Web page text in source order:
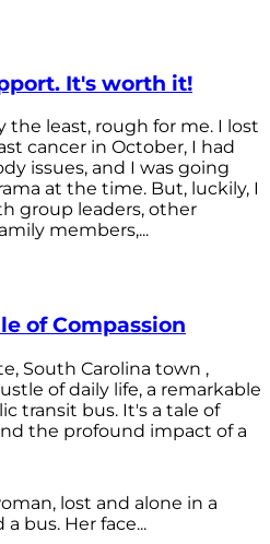
It's worth it!
the least, rough for me. I lost
cancer in October, I had
issues, and I was going
at the time. But, luckily, I
group leaders, other
members,...
of Compassion
South Carolina town ,
of daily life, a remarkable
transit bus. It's a tale of
the profound impact of a
lost and alone in a
bus. Her face...